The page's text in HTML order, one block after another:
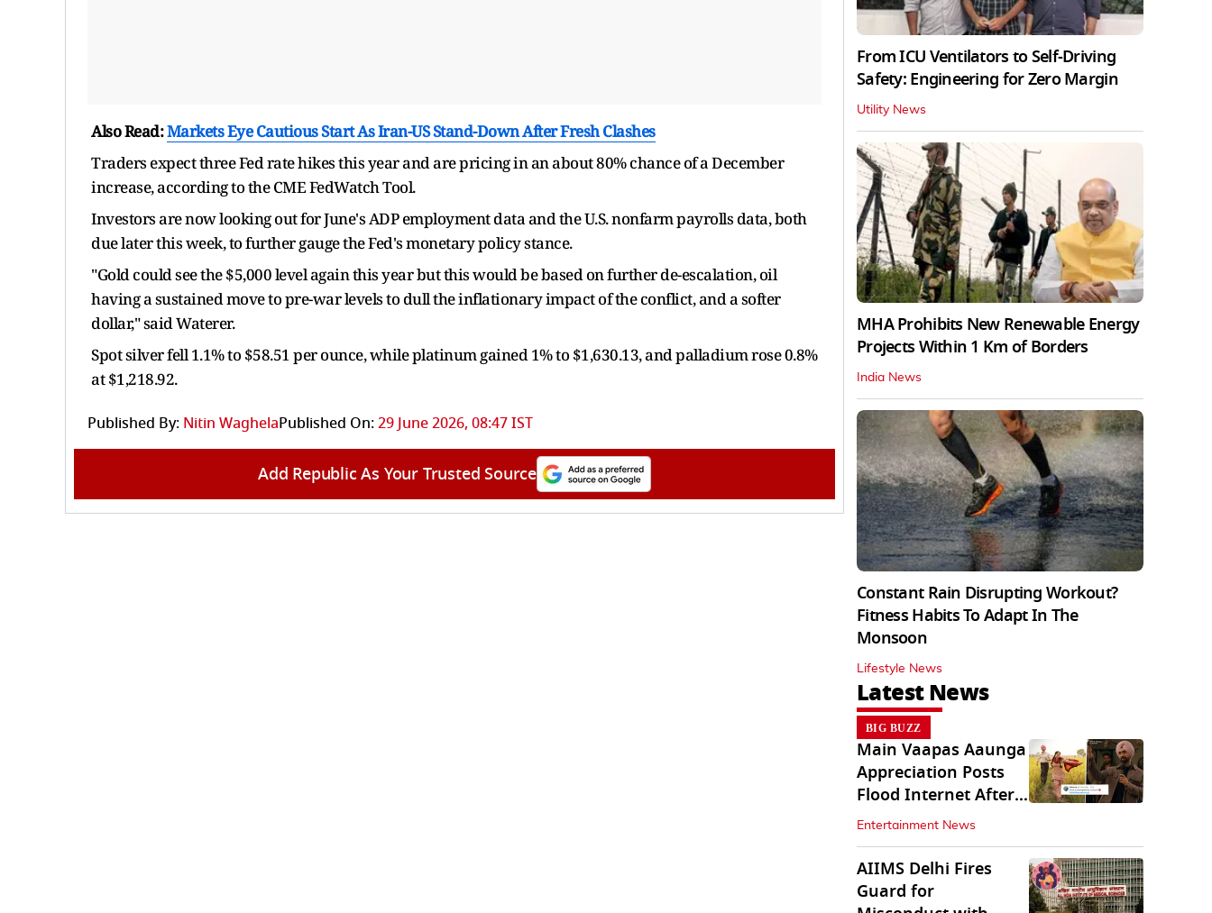
Also Read:Markets Eye Cautious Start As Iran-US Stand-Down After Fresh Clashes
Traders expect three Fed rate hikes this year and are pricing in an about 80% chance of a December
increase, according to the CME FedWatch Tool.
Investors are now looking out for June's ADP employment data and the U.S. nonfarm payrolls data, both
due later this week, to further gauge the Fed's monetary policy stance.
"Gold could see the $5,000 level again this year but this would be based on further de-escalation, oil
having a sustained move to pre-war levels to dull the inflationary impact of the conflict, and a softer
dollar," said Waterer.
Spot silver fell 1.1% to $58.51 per ounce, while platinum gained 1% to $1,630.13, and palladium rose 0.8%
at $1,218.92.
Published By: Nitin WaghelaPublished On:29 June 2026, 08:47 IST
Add Republic As Your Trusted Source
From ICU Ventilators to Self-Driving
Safety: Engineering for Zero Margin
Utility News
MHA Prohibits New Renewable Energy
Projects Within 1 Km of Borders
India News
Constant Rain Disrupting Workout?
Fitness Habits To Adapt In The
Monsoon
Lifestyle News
Latest News
BIG BUZZ
Main Vaapas Aaunga
Appreciation Posts
Flood Internet After
Netflix Debut
Entertainment News
AIIMS Delhi Fires
Guard for